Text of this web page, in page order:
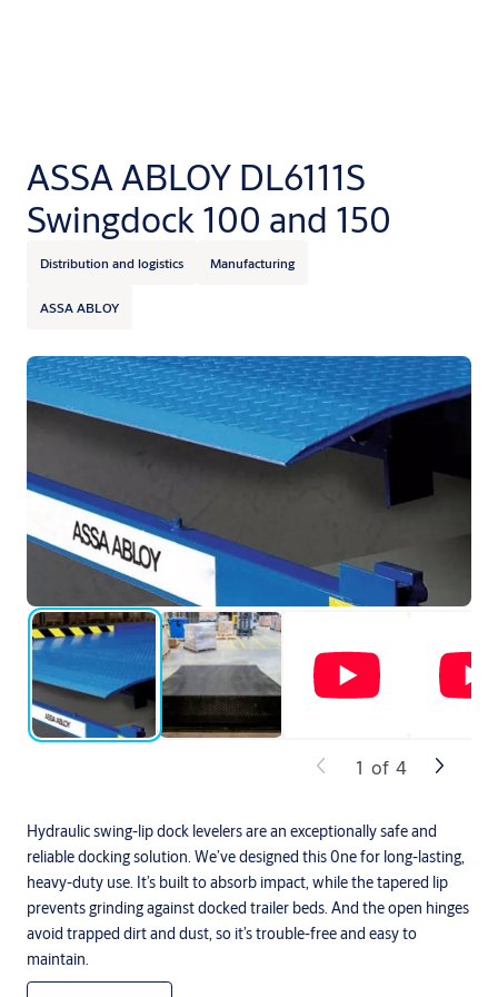
ASSA ABLOY DL6111S
Swingdock 100 and 150
Distribution and logistics Manufacturing
ASSA ABLOY
Hydraulic swing-lip dock levelers are an exceptionally safe and
reliable docking solution. We’ve designed this 0ne for long-lasting,
heavy-duty use. It’s built to absorb impact, while the tapered lip
prevents grinding against docked trailer beds. And the open hinges
avoid trapped dirt and dust, so it’s trouble-free and easy to
maintain.
1 of 4